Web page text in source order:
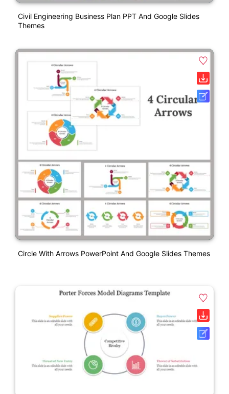
Civil Engineering Business Plan PPT And Google Slides
Themes
Circle With Arrows PowerPoint And Google Slides Themes